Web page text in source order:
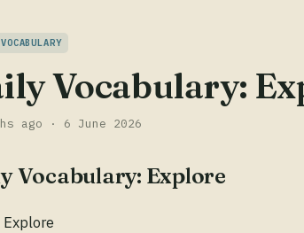
Vocabulary:
ago · 6 June 2026
Vocabulary: Explore
Explore